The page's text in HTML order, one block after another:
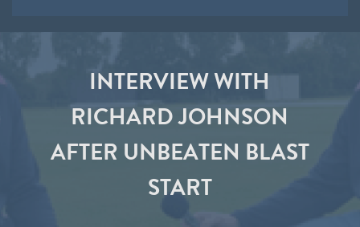
INTERVIEW WITH
RICHARD JOHNSON
AFTER UNBEATEN BLAST
START